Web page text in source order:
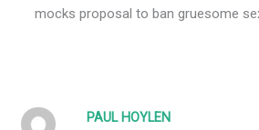
mocks proposal to ban gruesome
PAUL HOYLEN